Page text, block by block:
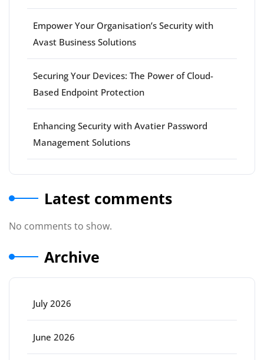
Empower Your Organisation’s Security with
Avast Business Solutions
Securing Your Devices: The Power of Cloud-
Based Endpoint Protection
Enhancing Security with Avatier Password
Management Solutions
Latest comments
No comments to show.
Archive
July 2026
June 2026